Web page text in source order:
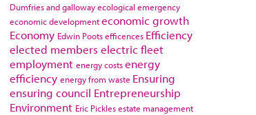
Dumfries and gallowayecological emergency
economic developmenteconomic growth
Economy Edwin Pootsefficences Efficiency
elected members electric fleet
employment energy costsenergy
efficiency energy from waste Ensuring
ensuring council Entrepreneurship
Environment Eric Picklesestate management